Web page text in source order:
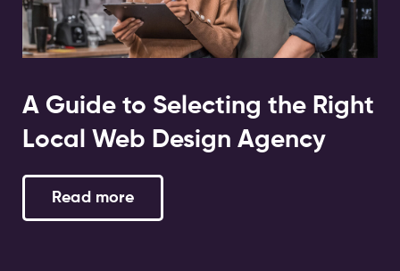
A Guide to Selecting the Right
Local Web Design Agency
Read more